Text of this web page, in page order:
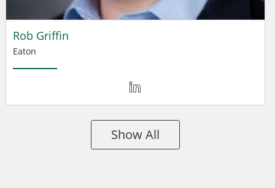
Rob Griffin
Eaton
Show All